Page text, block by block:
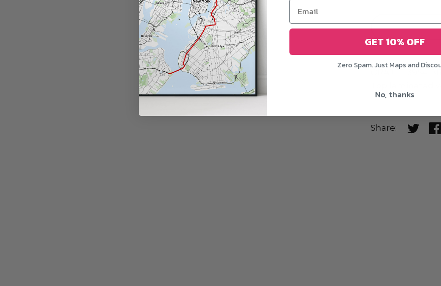
ORAJET 3954
Top laminated
Share: Share
GET 10% OFF
Zero Spam. Just Maps and
No, thanks